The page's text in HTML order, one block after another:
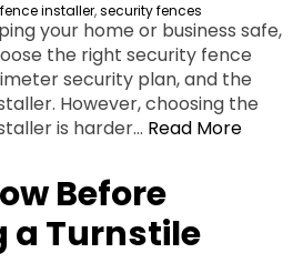
installer,security fences
your home or business safe,
the right security fence
security plan, and the
However, choosing the
is harder… Read More
Before
a Turnstile